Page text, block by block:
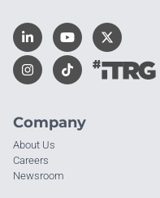
Company
About Us
Careers
Newsroom